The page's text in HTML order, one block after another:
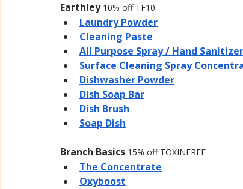
Earthley 10% off TF10
Laundry Powder
Cleaning Paste
All Purpose Spray / Hand Sanitizer
Surface Cleaning Spray
Dishwasher Powder
Dish Soap Bar
Dish Brush
Soap Dish
Branch Basics 15% off TOXINFREE
The Concentrate
Oxyboost